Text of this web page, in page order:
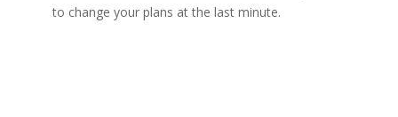
to change your plans at the last minute.